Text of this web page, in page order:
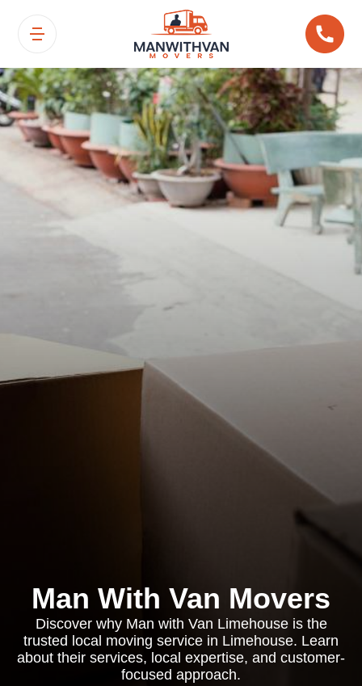
Man With Van Movers
Discover why Man with Van Limehouse is the
trusted local moving service in Limehouse. Learn
about their services, local expertise, and customer-
focused approach.